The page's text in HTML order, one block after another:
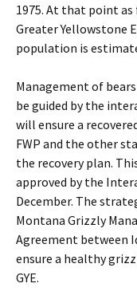
1975. At that point as
Greater Yellowstone
population is
Management of
be guided by the
will ensure a
FWP and the other
the recovery plan.
approved by the
December. The
Montana Grizzly
Agreement between
ensure a healthy
GYE.